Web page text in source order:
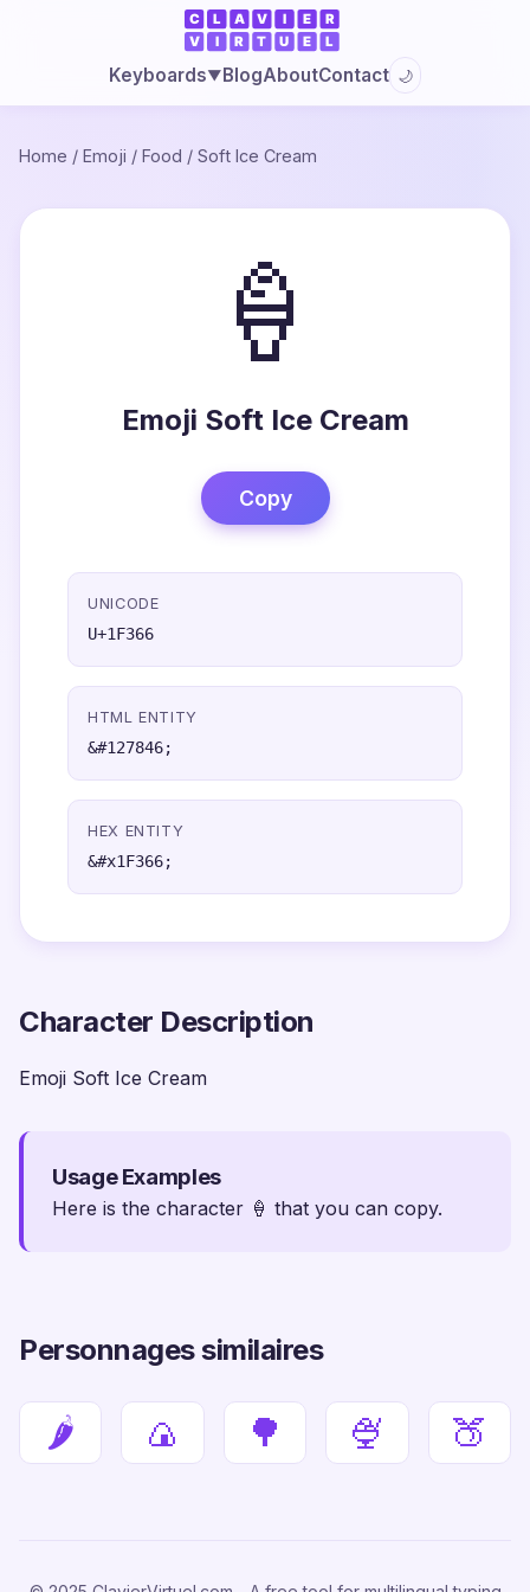
Keyboards▼BlogAboutContact 🌙
Home / Emoji / Food / Soft Ice Cream
🍦
Emoji Soft Ice Cream
Copy
UNICODE
U+1F366
HTML ENTITY
&#127846;
HEX ENTITY
&#x1F366;
Character Description
Emoji Soft Ice Cream
Usage Examples
Here is the character 🍦 that you can copy.
Personnages similaires
🌶 🍙 🌳 🍨 🍑